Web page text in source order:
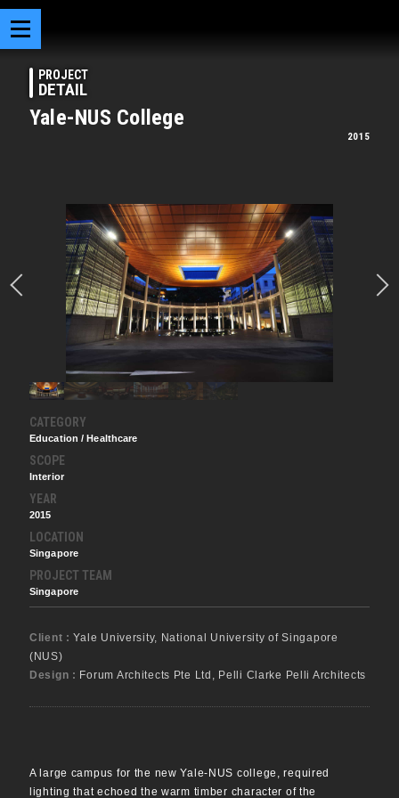
PROJECT
DETAIL
Yale-NUS College
2015
CATEGORY
Education / Healthcare
SCOPE
Interior
YEAR
2015
LOCATION
Singapore
PROJECT TEAM
Singapore
Client :Yale University, National University of Singapore
(NUS)
Design : Forum Architects Pte Ltd, Pelli Clarke Pelli Architects
A large campus for the new Yale-NUS college, required
lighting that echoed the warm timber character of the